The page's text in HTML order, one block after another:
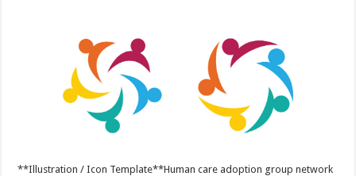
**Illustration / Icon Template**Human care adoption group network